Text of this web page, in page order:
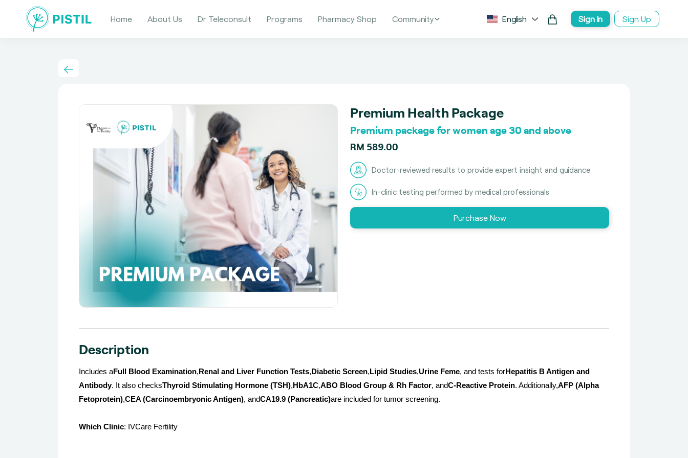
Home About Us Dr Teleconsult Programs Pharmacy Shop Community English Sign In Sign Up
Premium Health Package
Premium package for women age 30 and above
RM 589.00
Doctor-reviewed results to provide expert insight and guidance
In-clinic testing performed by medical professionals
Purchase Now
Description
Includes aFull Blood Examination, Renal and Liver Function Tests, Diabetic Screen, Lipid Studies,Urine Feme, and tests forHepatitis B Antigen and
Antibody. It also checksThyroid Stimulating Hormone (TSH), HbA1C,ABO Blood Group & Rh Factor, andC-Reactive Protein. Additionally,AFP (Alpha
Fetoprotein),CEA (Carcinoembryonic Antigen), andCA19.9 (Pancreatic)are included for tumor screening.
Which Clinic: IVCare Fertility